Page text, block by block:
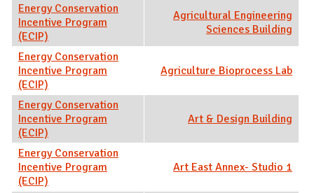
Energy Conservation
Incentive Program
(ECIP)
Agricultural Engineering
Sciences Building
Energy Conservation
Incentive Program
(ECIP)
Agriculture Bioprocess Lab
Energy Conservation
Incentive Program
(ECIP)
Art & Design Building
Energy Conservation
Incentive Program
(ECIP)
Art East Annex- Studio 1